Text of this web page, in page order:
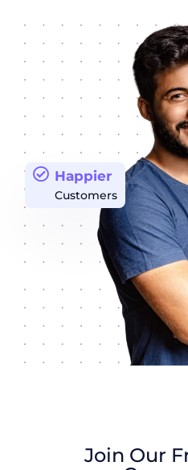
Happier
Customers
Join Our